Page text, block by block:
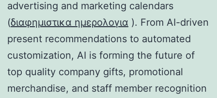
advertising and marketing calendars
(διαφημιστικα ημερολογια ). From AI-driven
present recommendations to automated
customization, AI is forming the future of
top quality company gifts, promotional
merchandise, and staff member recognition